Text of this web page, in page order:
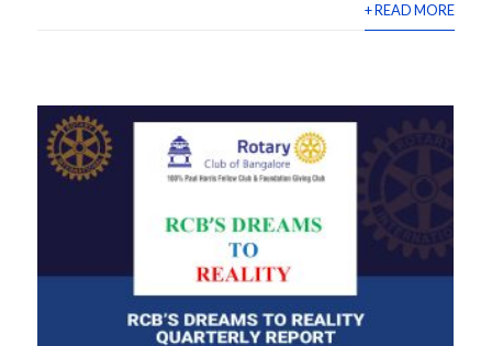
+ READ MORE